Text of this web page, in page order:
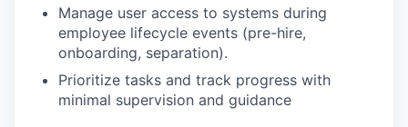
Manage user access to systems during
employee lifecycle events (pre-hire,
onboarding, separation).
Prioritize tasks and track progress with
minimal supervision and guidance